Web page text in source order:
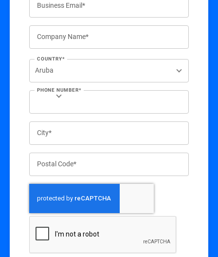
Business Email*
Company Name*
COUNTRY*
PHONE NUMBER*
City*
Postal Code*